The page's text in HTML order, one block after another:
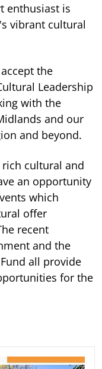
enthusiast is
vibrant cultural
the
Leadership
with the
and our
and beyond.
rich cultural and
an opportunity
which
offer
recent
and the
all provide
for the